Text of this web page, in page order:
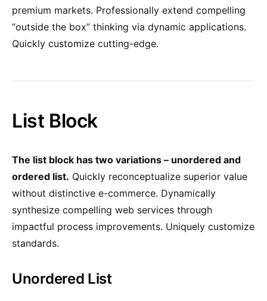
premium markets. Professionally extend compelling
“outside the box” thinking via dynamic applications.
Quickly customize cutting-edge.
List Block
The list block has two variations – unordered and
ordered list. Quickly reconceptualize superior value
without distinctive e-commerce. Dynamically
synthesize compelling web services through
impactful process improvements. Uniquely customize
standards.
Unordered List